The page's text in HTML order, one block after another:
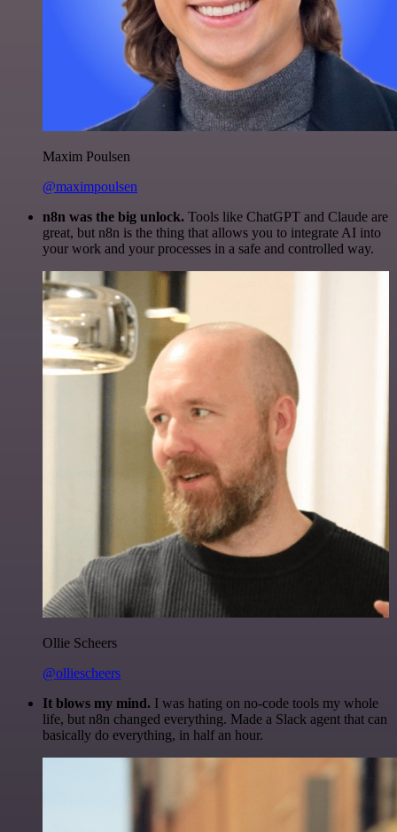
Maxim Poulsen
@maximpoulsen
n8n was the big unlock. Tools like ChatGPT and Claude are
great, but n8n is the thing that allows you to integrate AI into
your work and your processes in a safe and controlled way.
Ollie Scheers
@olliescheers
It blows my mind. I was hating on no-code tools my whole
life, but n8n changed everything. Made a Slack agent that can
basically do everything, in half an hour.